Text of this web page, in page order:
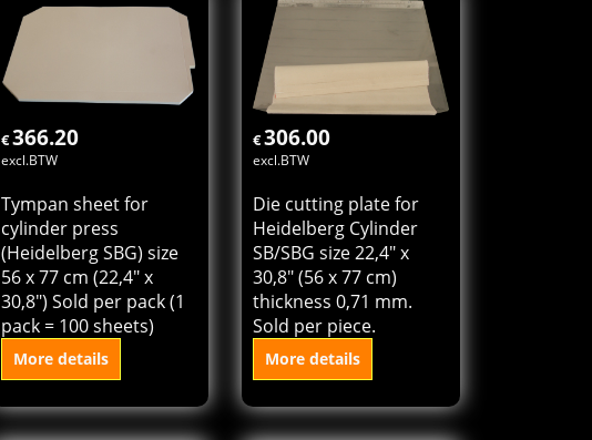
(Heidelberg S) size 54 x
72 cm (21,6" x 28,8")
Sold per pack (1 pack =
100 sheets)
size 21,6" x 28,8" (54 x
72 cm) thickness 0,71
mm. Sold per piece.
More details
€366.20 €306.00